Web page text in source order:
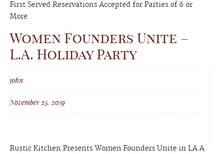
First Served Reservations Accepted for Parties of 6 or
More
Women Founders Unite –
L.A. Holiday Party
john
November 25, 2019
Rustic Kitchen Presents Women Founders Unite in LA A